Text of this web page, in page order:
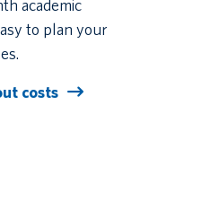
academic
to plan your
costs